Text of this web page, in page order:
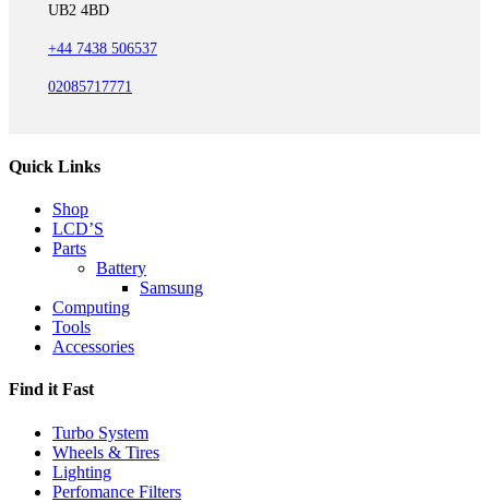
UB2 4BD
+44 7438 506537
02085717771
Quick Links
Shop
LCD’S
Parts
Battery
Samsung
Computing
Tools
Accessories
Find it Fast
Turbo System
Wheels & Tires
Lighting
Perfomance Filters